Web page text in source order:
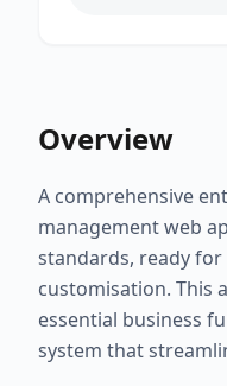
Overview
A comprehensive
management web
standards, ready
customisation. This
essential business
system that